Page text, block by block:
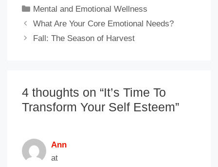
Categories
Mental and Emotional Wellness
What Are Your Core Emotional Needs?
Fall: The Season of Harvest
4 thoughts on “It’s Time To
Transform Your Self Esteem”
Ann
at